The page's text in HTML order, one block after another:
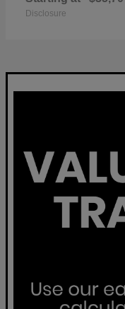
Disclosure